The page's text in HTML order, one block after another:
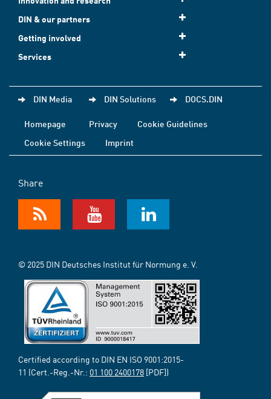
DIN & our partners
Getting involved
Services
DIN Media DIN Solutions DOCS.DIN
Homepage Privacy
Cookie Guidelines
Cookie Settings
Imprint
Share
© 2025 DIN Deutsches Institut für Normung e. V.
Certified according to DIN EN ISO 9001:2015-
11 (Cert.-Reg.-Nr.: 01 100 2400178 [PDF])